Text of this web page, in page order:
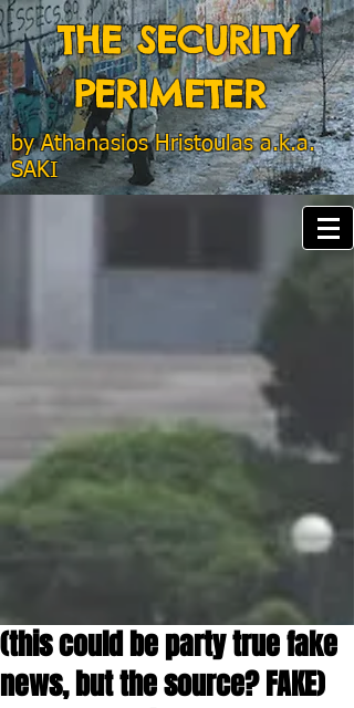
THE SECURITY
PERIMETER
byAthanasios Hristoulas a.k.a.
SAKI
(this could be party true fake
news, but the source? FAKE)